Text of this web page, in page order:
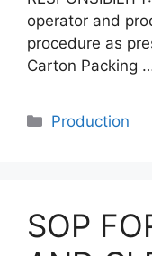
operator and
procedure as
Carton Packing
Categories
Production
SOP